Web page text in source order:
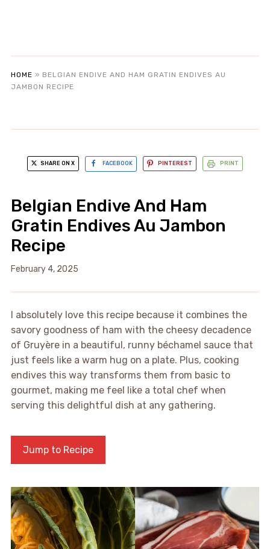
HOME » BELGIAN ENDIVE AND HAM GRATIN ENDIVES AU
JAMBON RECIPE
SHARE ON X FACEBOOK PINTEREST PRINT
Belgian Endive And Ham
Gratin Endives Au Jambon
Recipe
February 4, 2025
I absolutely love this recipe because it combines the
savory goodness of ham with the cheesy decadence
of Gruyère in a beautiful, runny béchamel sauce that
just feels like a warm hug on a plate. Plus, cooking
endives this way transforms them from basic to
gourmet, making me feel like a total chef when
serving this delightful dish at any gathering.
Jump to Recipe